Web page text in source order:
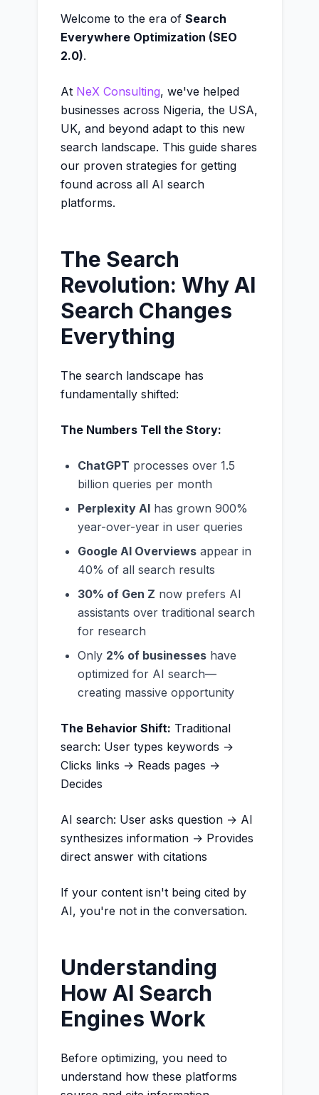
Welcome to the era of Search
Everywhere Optimization (SEO
2.0).
At NeX Consulting, we've helped
businesses across Nigeria, the USA,
UK, and beyond adapt to this new
search landscape. This guide shares
our proven strategies for getting
found across all AI search
platforms.
The Search
Revolution: Why AI
Search Changes
Everything
The search landscape has
fundamentally shifted:
The Numbers Tell the Story:
ChatGPT processes over 1.5
billion queries per month
Perplexity AIhas grown 900%
year-over-year in user queries
Google AI Overviewsappear in
40% of all search results
30% of Gen Z now prefers AI
assistants over traditional search
for research
Only 2% of businesseshave
optimized for AI search—
creating massive opportunity
The Behavior Shift: Traditional
search: User types keywords →
Clicks links → Reads pages →
Decides
AI search: User asks question → AI
synthesizes information → Provides
direct answer with citations
If your content isn't being cited by
AI, you're not in the conversation.
Understanding
How AI Search
Engines Work
Before optimizing, you need to
understand how these platforms